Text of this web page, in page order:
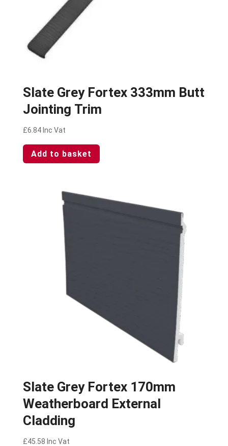
Slate Grey Fortex 333mm Butt
Jointing Trim
£6.84 Inc Vat
Add to basket
Slate Grey Fortex 170mm
Weatherboard External
Cladding
£45.58 Inc Vat